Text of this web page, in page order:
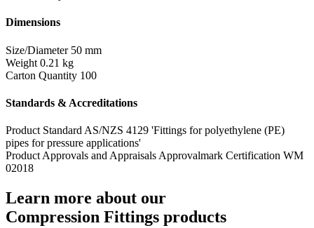
Dimensions
Size/Diameter 50 mm
Weight 0.21 kg
Carton Quantity 100
Standards & Accreditations
Product Standard AS/NZS 4129 'Fittings for polyethylene (PE)
pipes for pressure applications'
Product Approvals and Appraisals Approvalmark Certification WM
02018
Learn more about our
Compression Fittings products